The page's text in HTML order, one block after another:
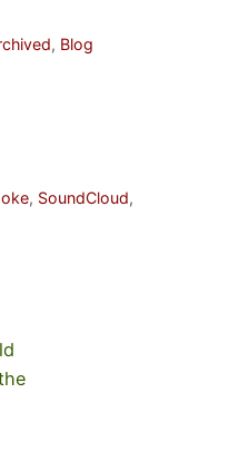
, Blog
, SoundCloud